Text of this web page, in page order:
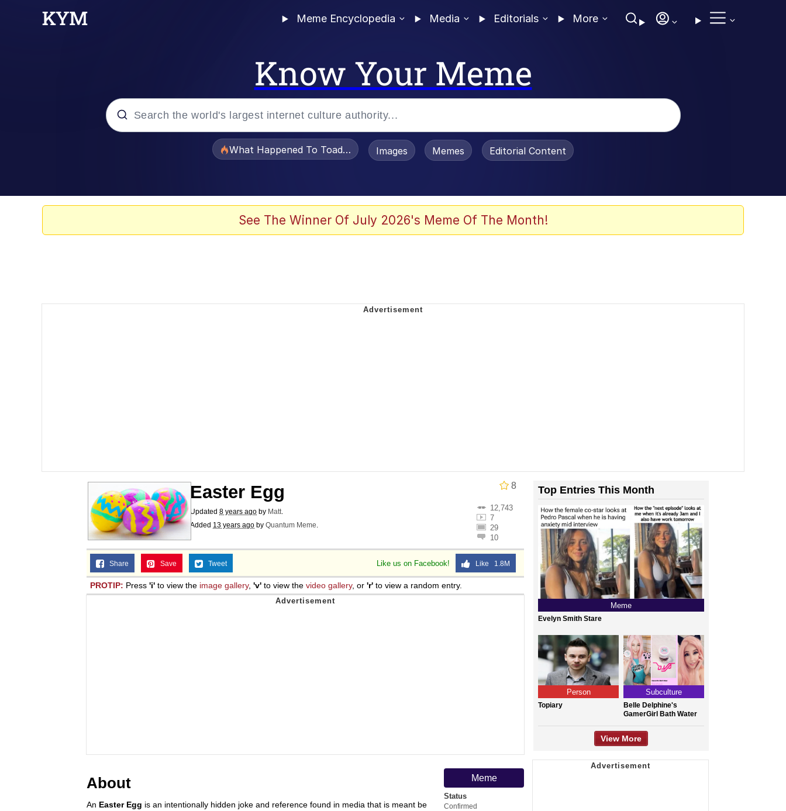
Meme Encyclopedia Media Editorials More
Know Your Meme
My Father-In-Law Is A Builder / We Can't, We Don't Know How To Do It
Jacob Batalon CEO of Sex
What Happened To Toadsworth / Toadsworth Is Dead
Images Memes Editorial Content
See The Winner Of July 2026's Meme Of The Month!
8
Easter Egg
12,743
7
29
10
Updated 8 years ago by Matt.
Added 13 years ago by Quantum Meme.
Like us on Facebook! Like 1.8M
Share Save Tweet
PROTIP: Press 'i' to view the image gallery, 'v' to view the video gallery, or 'r' to view a random entry.
Meme
Status
Confirmed
About
An Easter Egg is an intentionally hidden joke and reference found in media that is meant be
Top Entries This Month
Meme
Evelyn Smith Stare
Person
Topiary
Subculture
Belle Delphine's
GamerGirl Bath Water
View More